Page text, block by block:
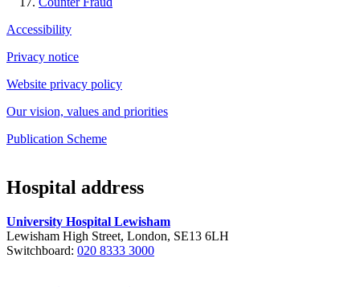
Accessibility
Privacy notice
Website privacy policy
Our vision, values and priorities
Publication Scheme
Hospital address
University Hospital Lewisham
Lewisham High Street, London, SE13 6LH
Switchboard: 020 8333 3000